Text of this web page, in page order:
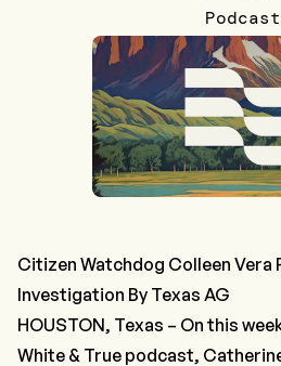
Podcast
Citizen Watchdog Colleen Vera
Investigation By Texas AG
HOUSTON, Texas – On this
White & True podcast,